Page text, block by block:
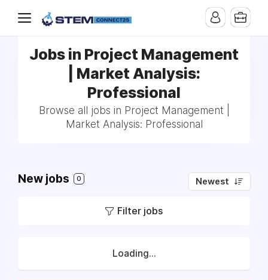
Jobs in Project Management
| Market Analysis:
Professional
Browse all jobs in Project Management |
Market Analysis: Professional
New jobs 0 Newest
Filter jobs
Loading...